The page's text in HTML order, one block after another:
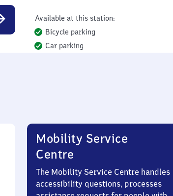
Available at this station:
Bicycle parking
Car parking
Mobility Service
Centre
The Mobility Service Centre handles
accessibility questions, processes